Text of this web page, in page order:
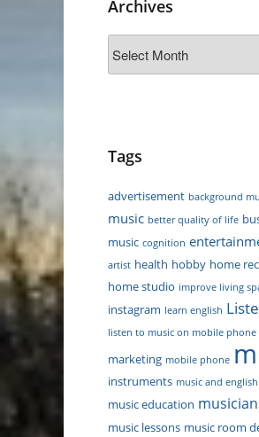
Archives
Tags
advertisement background
music better quality of life
music cognition
artist health hobby home
home studio improve living
instagram learn english
listen to music on mobile phone
marketing mobile phone
instruments music and english
music education
music lessons music room